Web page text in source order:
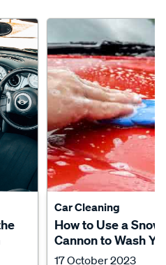
Car Cleaning
How to Use a Snow
Cannon to Wash
17 October 2023